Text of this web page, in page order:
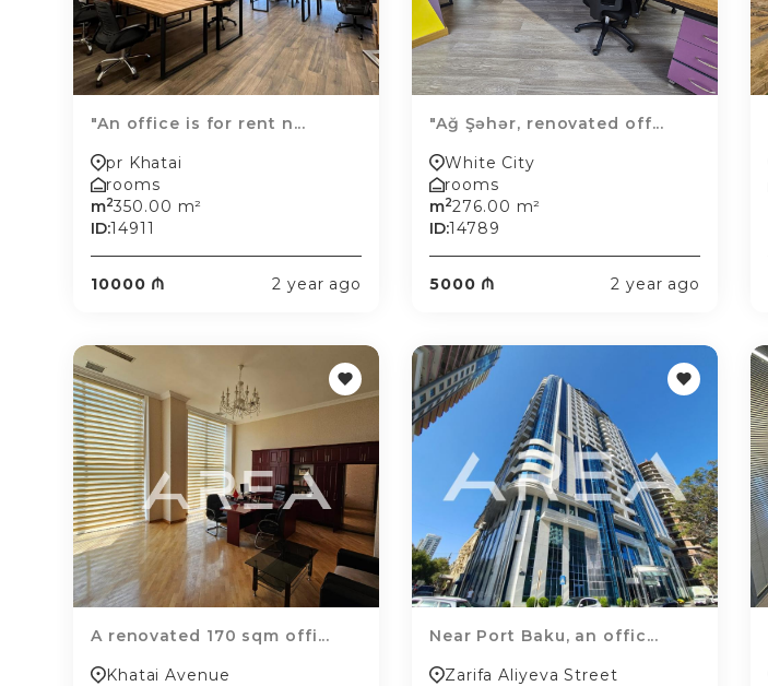
"An office is for rent n...
pr Khatai
rooms
m2350.00 m²
ID:14911
10000 ₼ 2 year ago
"Ağ Şəhər, renovated off...
White City
rooms
m2276.00 m²
ID:14789
5000 ₼ 2 year ago
A renovated 170 sqm offi...
Khatai Avenue
Near Port Baku, an offic...
Zarifa Aliyeva Street